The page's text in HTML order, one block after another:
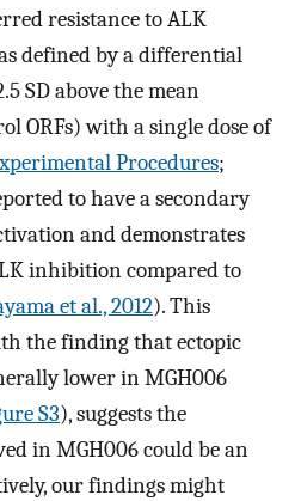
resistance to ALK
defined by a differential
SD above the mean
ORFs) with a single dose of
Procedures;
to have a secondary
and demonstrates
inhibition compared to
et al., 2012). This
the finding that ectopic
lower in MGH006
S3), suggests the
in MGH006 could be an
our findings might